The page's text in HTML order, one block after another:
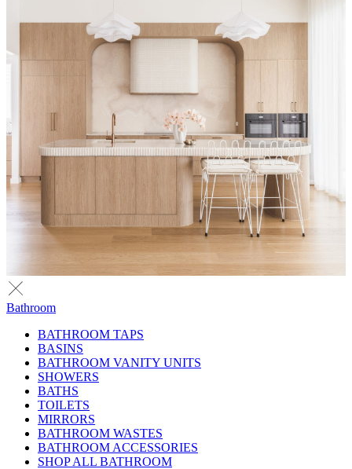
Bathroom
BATHROOM TAPS
BASINS
BATHROOM VANITY UNITS
SHOWERS
BATHS
TOILETS
MIRRORS
BATHROOM WASTES
BATHROOM ACCESSORIES
SHOP ALL BATHROOM